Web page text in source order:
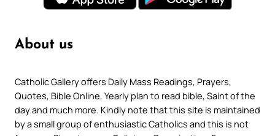
About us
Catholic Gallery offers Daily Mass Readings, Prayers,
Quotes, Bible Online, Yearly plan to read bible, Saint of the
day and much more. Kindly note that this site is maintained
by a small group of enthusiastic Catholics and this is not